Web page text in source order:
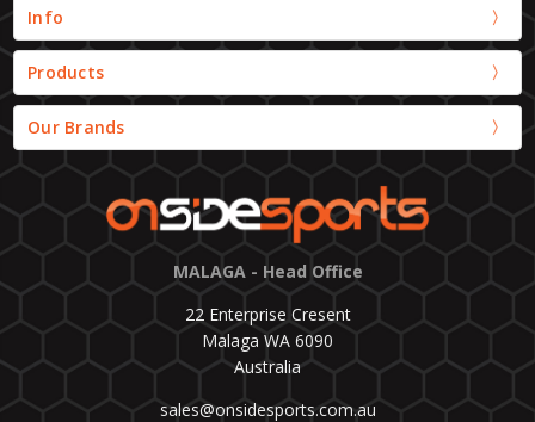
Info
Products
Our Brands
MALAGA - Head Office
22 Enterprise Cresent
Malaga WA 6090
Australia
sales@onsidesports.com.au